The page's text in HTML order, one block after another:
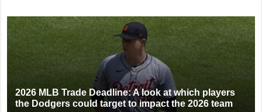
2026 MLB Trade Deadline: A look at which players
the Dodgers could target to impact the 2026 team